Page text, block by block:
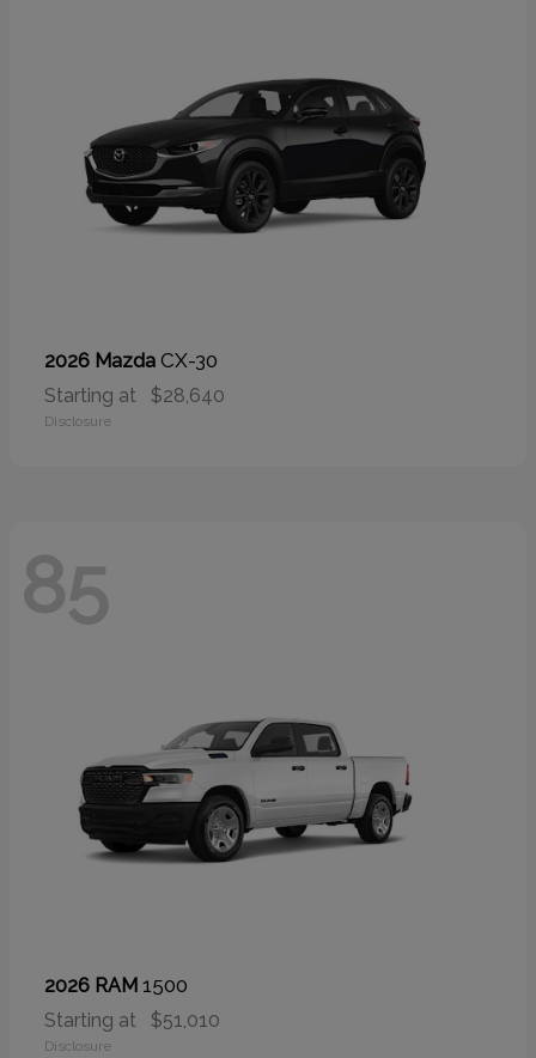
2026 Mazda CX-30
Starting at $28,640
Disclosure
85
2026 RAM 1500
Starting at $51,010
Disclosure